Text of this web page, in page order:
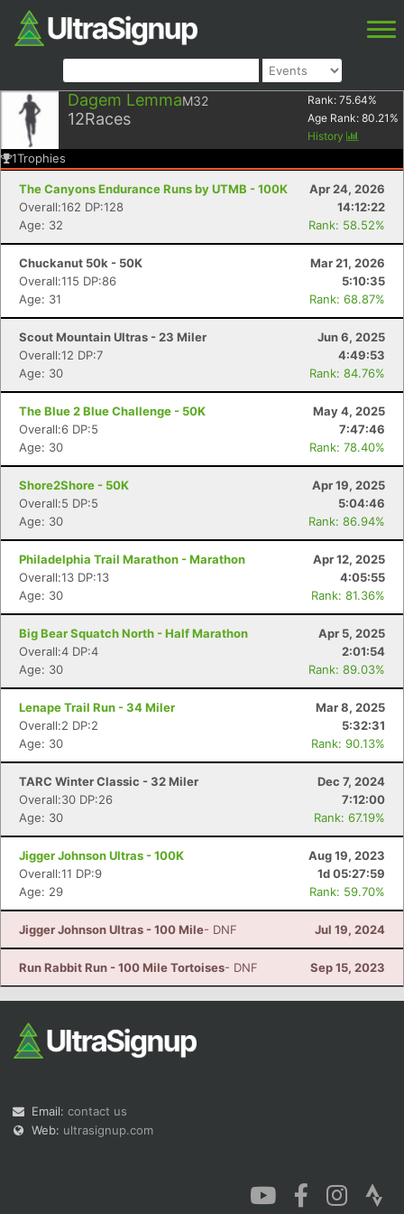
Dagem LemmaM32
12Races
Rank: 75.64%
Age Rank: 80.21 %
History
1Trophies
The Canyons Endurance Runs by UTMB - 100K
Apr 24, 2026
Overall:162 DP:128
14:12:22
Age: 32
Rank: 58.52%
Chuckanut 50k - 50K
Mar 21, 2026
Overall:115 DP:86
5:10:35
Age: 31
Rank: 68.87%
Scout Mountain Ultras - 23 Miler
Jun 6, 2025
Overall:12 DP:7
4:49:53
Age: 30
Rank: 84.76%
The Blue 2 Blue Challenge - 50K
May 4, 2025
Overall:6 DP:5
7:47:46
Age: 30
Rank: 78.40%
Shore2Shore - 50K
Apr 19, 2025
Overall:5 DP:5
5:04:46
Age: 30
Rank: 86.94%
Philadelphia Trail Marathon - Marathon
Apr 12, 2025
Overall:13 DP:13
4:05:55
Age: 30
Rank: 81.36%
Big Bear Squatch North - Half Marathon
Apr 5, 2025
Overall:4 DP:4
2:01:54
Age: 30
Rank: 89.03%
Lenape Trail Run - 34 Miler
Mar 8, 2025
Overall:2 DP:2
5:32:31
Age: 30
Rank: 90.13%
TARC Winter Classic - 32 Miler
Dec 7, 2024
Overall:30 DP:26
7:12:00
Age: 30
Rank: 67.19%
Jigger Johnson Ultras - 100K
Aug 19, 2023
Overall:11 DP:9
1d 05:27:59
Age: 29
Rank: 59.70%
Jigger Johnson Ultras - 100 Mile- DNF Jul 19, 2024
Run Rabbit Run - 100 Mile Tortoises- DNF Sep 15, 2023
Email: contact us
Web: ultrasignup.com